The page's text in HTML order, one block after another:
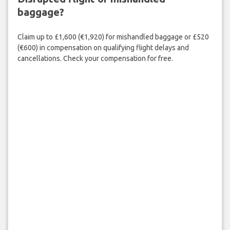
baggage?
Claim up to £1,600 (€1,920) for mishandled baggage or £520
(€600) in compensation on qualifying flight delays and
cancellations. Check your compensation for free.